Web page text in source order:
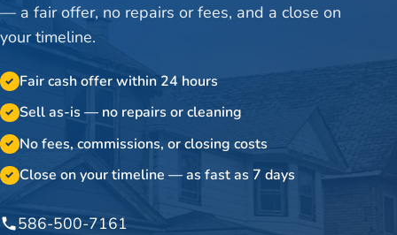
— a fair offer, no repairs or fees, and a close on
your timeline.
✓ Fair cash offer within 24 hours
✓ Sell as-is — no repairs or cleaning
✓ No fees, commissions, or closing costs
✓ Close on your timeline — as fast as 7 days
586-500-7161